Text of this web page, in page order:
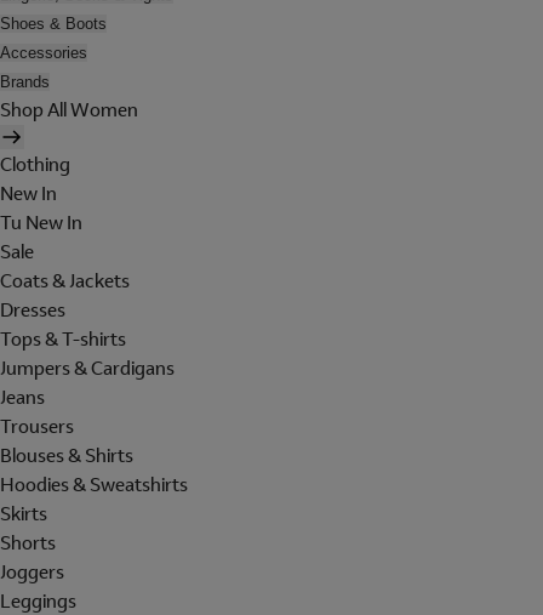
Shoes & Boots
Accessories
Brands
Shop All Women
Clothing
New In
Tu New In
Sale
Coats & Jackets
Dresses
Tops & T-shirts
Jumpers & Cardigans
Jeans
Trousers
Blouses & Shirts
Hoodies & Sweatshirts
Skirts
Shorts
Joggers
Leggings